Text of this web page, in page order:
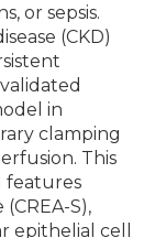
or sepsis.
(CKD)
in
clamping
This
features
S),
epithelial cell